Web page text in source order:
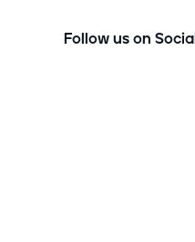
Follow us on Social